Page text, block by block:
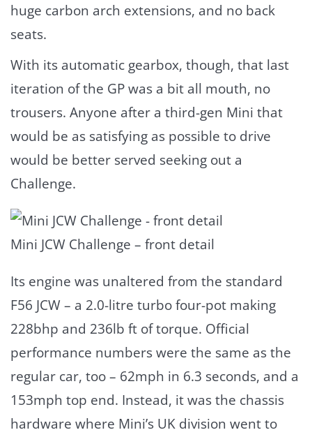
huge carbon arch extensions, and no back
seats.
With its automatic gearbox, though, that last
iteration of the GP was a bit all mouth, no
trousers. Anyone after a third-gen Mini that
would be as satisfying as possible to drive
would be better served seeking out a
Challenge.
Mini JCW Challenge – front detail
Its engine was unaltered from the standard
F56 JCW – a 2.0-litre turbo four-pot making
228bhp and 236lb ft of torque. Official
performance numbers were the same as the
regular car, too – 62mph in 6.3 seconds, and a
153mph top end. Instead, it was the chassis
hardware where Mini’s UK division went to